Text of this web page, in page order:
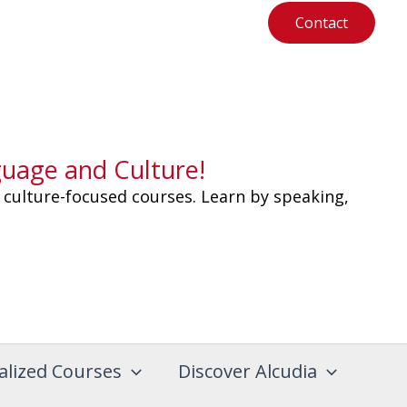
Contact
and Culture!
focused courses. Learn by speaking,
Courses Discover Alcudia